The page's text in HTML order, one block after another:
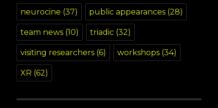
neurocine (37) public appearances (28)
team news (10) triadic (32)
visiting researchers (6) workshops (34)
XR (62)